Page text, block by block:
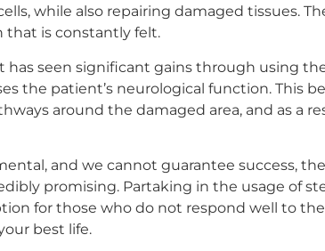
while also repairing damaged tissues.
that is constantly felt.
seen significant gains through using
the patient’s neurological function. This
around the damaged area, and as a
and we cannot guarantee success, the
promising. Partaking in the usage of
for those who do not respond well to
best life.